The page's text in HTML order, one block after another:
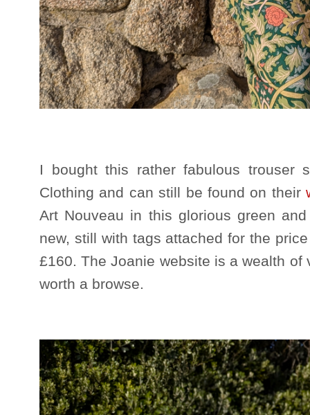
I bought this rather fabulous trouser
Clothing and can still be found on their
Art Nouveau in this glorious green
new, still with tags attached for the
£160. The Joanie website is a wealth
worth a browse.